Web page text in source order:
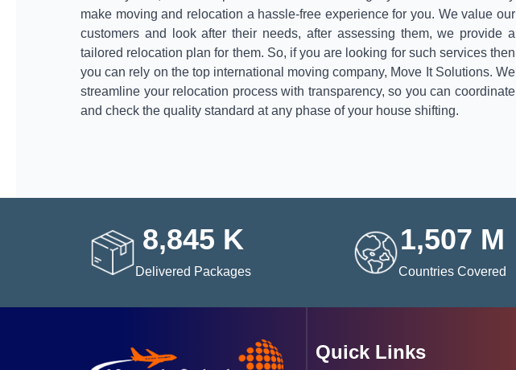
make moving and relocation a hassle-free experience for you. We value our
customers and look after their needs, after assessing them, we provide a
tailored relocation plan for them. So, if you are looking for such services then
you can rely on the top international moving company, Move It Solutions. We
streamline your relocation process with transparency, so you can coordinate
and check the quality standard at any phase of your house shifting.
8,845 K
Delivered Packages
1,507 M
Countries Covered
Quick Links